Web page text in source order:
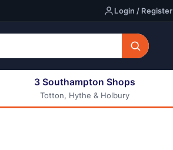
Login / Register
liquids
3 Southampton Shops
Totton, Hythe & Holbury